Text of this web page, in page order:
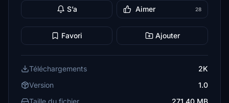
S’a Aimer 28
Favori Ajouter
Téléchargements
2K
Version
1.0
Taille du fichier
271.40 MB